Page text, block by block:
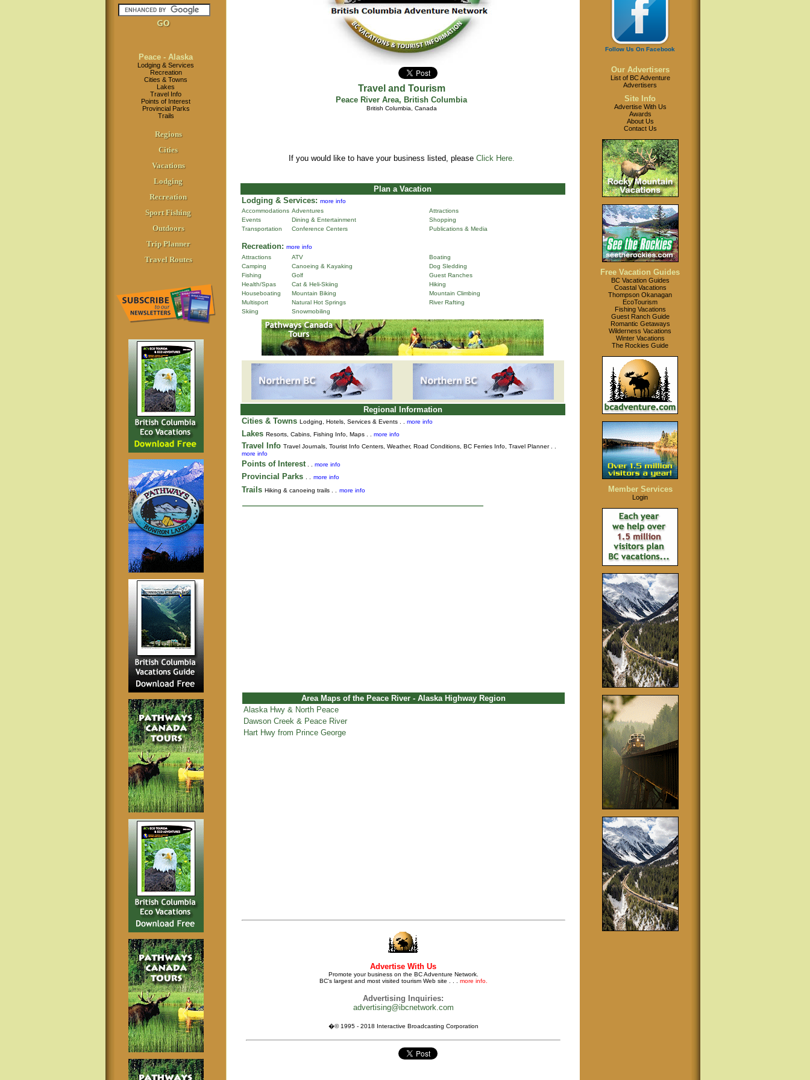
Peace - Alaska
Lodging & Services
Recreation
Cities & Towns
Lakes
Travel Info
Points of Interest
Provincial Parks
Trails
Regions
Cities
Vacations
Lodging
Recreation
Sport Fishing
Outdoors
Trip Planner
Travel Routes
Travel and Tourism
Peace River Area, British Columbia
British Columbia, Canada
If you would like to have your business listed, please Click Here.
Plan a Vacation
Lodging & Services: more info
Accommodations Adventures
Attractions
Events
Dining & Entertainment
Shopping
Transportation
Conference Centers Publications & Media
Recreation: more info
Attractions
ATV
Boating
Camping
Canoeing & Kayaking
Dog Sledding
Fishing
Golf
Guest Ranches
Health/Spas
Cat & Heli-Skiing
Hiking
Houseboating
Mountain Biking
Mountain Climbing
Multisport
Natural Hot Springs
River Rafting
Skiing
Snowmobiling
Regional Information
Cities & Towns Lodging, Hotels, Services & Events . . more info
Lakes Resorts, Cabins, Fishing Info, Maps . . more info
Travel Info Travel Journals, Tourist Info Centers, Weather, Road Conditions, BC Ferries Info, Travel Planner. .
more info
Points of Interest. . more info
Provincial Parks more info
Trails Hiking & canoeing trails . . more info
Area Maps of the Peace River - Alaska Highway Region
Alaska Hwy & North Peace
Dawson Creek & Peace River
Hart Hwy from Prince George
Advertise With Us
Promote your business on the BC Adventure Network.
BC's largest and most visited tourism Web site . . . more info.
Advertising Inquiries:
advertising@ibcnetwork.com
�© 1995 - 2018 Interactive Broadcasting Corporation
Follow Us On Facebook
Our Advertisers
List of BC Adventure
Advertisers
Site Info
Advertise With Us
Awards
About Us
Contact Us
Free Vacation Guides
BC Vacation Guides
Coastal Vacations
Thompson Okanagan
EcoTourism
Fishing Vacations
Guest Ranch Guide
Romantic Getaways
Wilderness Vacations
Winter Vacations
The Rockies Guide
Member Services
Login